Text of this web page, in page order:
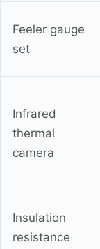
Feeler gauge
set
Infrared
thermal
camera
Insulation
resistance